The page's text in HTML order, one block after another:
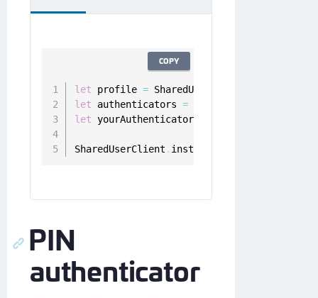
let profile = SharedUserClient
let authenticators = userClient
let yourAuthenticator
SharedUserClient . instance
COPY
PIN
authenticator